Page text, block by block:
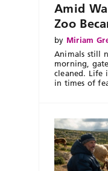
Amid
Zoo
by Miriam
Animals still
morning,
cleaned. Life
in times of